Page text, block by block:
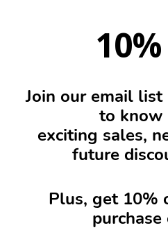
Join our email
to know
exciting sales,
future
Plus, get 10%